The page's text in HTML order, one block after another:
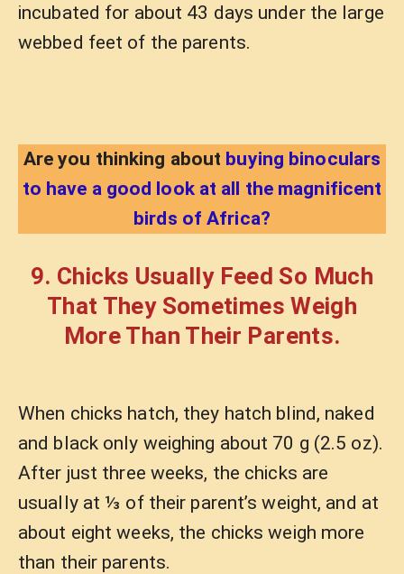
incubated for about 43 days under the large
webbed feet of the parents.
Are you thinking about buying binoculars
to have a good look at all the magnificent
birds of Africa?
9. Chicks Usually Feed So Much
That They Sometimes Weigh
More Than Their Parents.
When chicks hatch, they hatch blind, naked
and black only weighing about 70 g (2.5 oz).
After just three weeks, the chicks are
usually at ⅓ of their parent’s weight, and at
about eight weeks, the chicks weigh more
than their parents.